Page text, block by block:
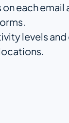
each email
levels